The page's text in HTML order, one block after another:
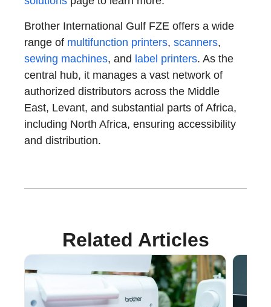
Brother International Gulf FZE offers a wide
range of multifunction printers, scanners,
sewing machines, and label printers. As the
central hub, it manages a vast network of
authorized distributors across the Middle
East, Levant, and substantial parts of Africa,
including North Africa, ensuring accessibility
and distribution.
Related Articles